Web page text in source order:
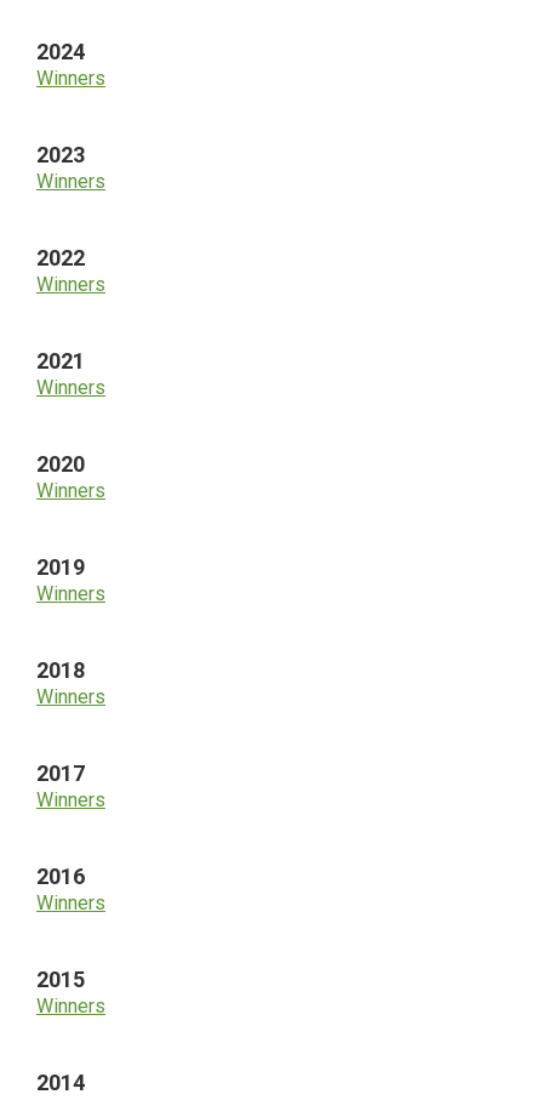
2024
Winners
2023
Winners
2022
Winners
2021
Winners
2020
Winners
2019
Winners
2018
Winners
2017
Winners
2016
Winners
2015
Winners
2014